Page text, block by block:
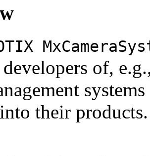
of,
their